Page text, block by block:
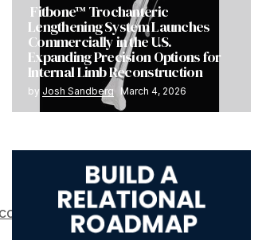
Fitbone™ Trochanteric
Lengthening System Launches
Commercially in the U.S.
Expanding Precision Options for
Internal Limb Reconstruction
by Josh Sandberg March 4, 2026